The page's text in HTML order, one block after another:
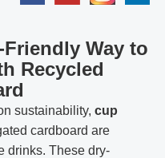
Way to
Recycled
sustainability, cup
cardboard are
drinks. These dry-